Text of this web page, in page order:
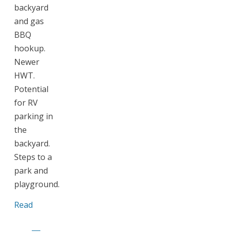
backyard
and gas
BBQ
hookup.
Newer
HWT.
Potential
for RV
parking in
the
backyard.
Steps to a
park and
playground.
Read